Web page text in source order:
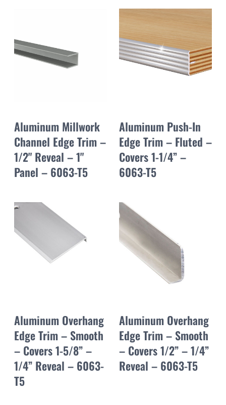
Aluminum Millwork
Channel Edge Trim –
1/2" Reveal – 1"
Panel – 6063-T5
Aluminum Push-In
Edge Trim – Fluted –
Covers 1-1/4” –
6063-T5
Aluminum Overhang
Edge Trim – Smooth
– Covers 1-5/8” –
1/4” Reveal – 6063-
T5
Aluminum Overhang
Edge Trim – Smooth
– Covers 1/2” – 1/4”
Reveal – 6063-T5